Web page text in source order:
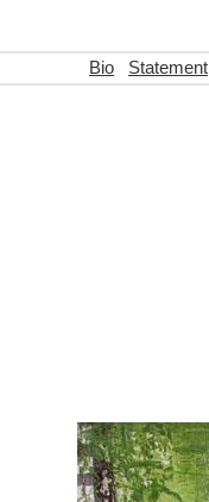
Bio Statement